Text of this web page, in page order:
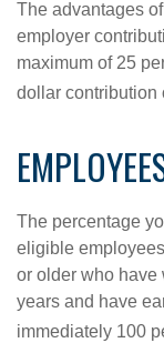
The advantages
employer
maximum of 25
dollar contribution
The percentage
eligible
or older who have
years and have
immediately 100